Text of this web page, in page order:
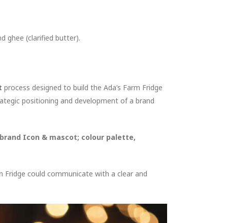
ghee (clarified butter).
process designed to build the Ada’s Farm Fridge
positioning and development of a brand
Icon & mascot; colour palette,
Fridge could communicate with a clear and